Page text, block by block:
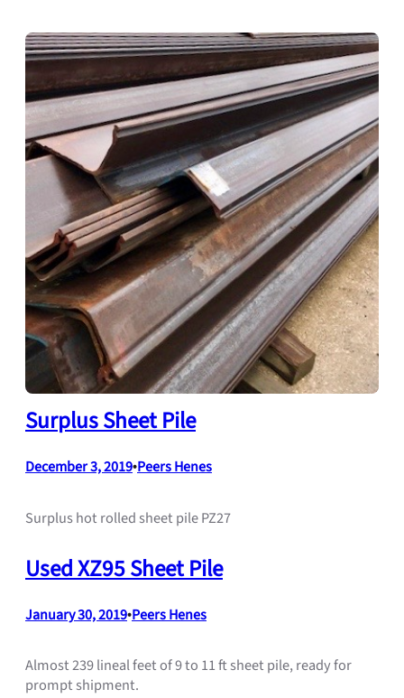
Surplus Sheet Pile
December 3, 2019•Peers Henes
Surplus hot rolled sheet pile PZ27
Used XZ95 Sheet Pile
January 30, 2019•Peers Henes
Almost 239 lineal feet of 9 to 11 ft sheet pile, ready for
prompt shipment.